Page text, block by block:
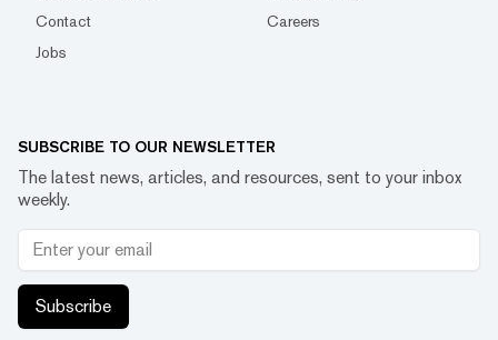
Contact
Careers
Jobs
SUBSCRIBE TO OUR NEWSLETTER
The latest news, articles, and resources, sent to your inbox
weekly.
Subscribe